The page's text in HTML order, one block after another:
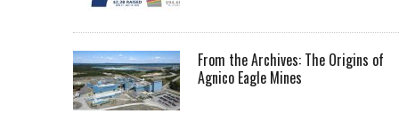
From the Archives: The Origins of
Agnico Eagle Mines